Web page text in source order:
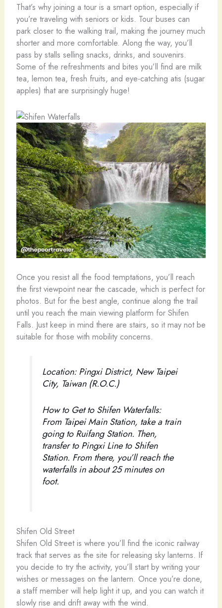
That’s why joining a tour is a smart option, especially if
you’re traveling with seniors or kids. Tour buses can
park closer to the walking trail, making the journey much
shorter and more comfortable. Along the way, you’ll
pass by stalls selling snacks, drinks, and souvenirs.
Some of the refreshments and bites you’ll find are milk
tea, lemon tea, fresh fruits, and eye-catching atis (sugar
apples) that are surprisingly huge!
Once you resist all the food temptations, you’ll reach
the first viewpoint near the cascade, which is perfect for
photos. But for the best angle, continue along the trail
until you reach the main viewing platform for Shifen
Falls. Just keep in mind there are stairs, so it may not be
suitable for those with mobility concerns.
Location: Pingxi District, New Taipei
City, Taiwan (R.O.C.)
How to Get to Shifen Waterfalls:
From Taipei Main Station, take a train
going to Ruifang Station. Then,
transfer to Pingxi Line to Shifen
Station. From there, you’ll reach the
waterfalls in about 25 minutes on
foot.
Shifen Old Street
Shifen Old Street is where you’ll find the iconic railway
track that serves as the site for releasing sky lanterns. If
you decide to try the activity, you’ll start by writing your
wishes or messages on the lantern. Once you’re done,
a staff member will help light it up, and you can watch it
slowly rise and drift away with the wind.